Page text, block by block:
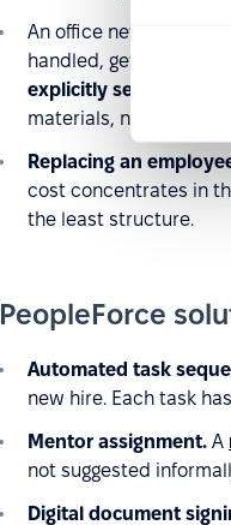
An office new hire
handled, getting
explicitly sent to them
materials, none of that
Replacing an
cost concentrates in
the least structure.
PeopleForce
Automated task
new hire. Each task
Mentor assignment. A
not suggested
Digital document